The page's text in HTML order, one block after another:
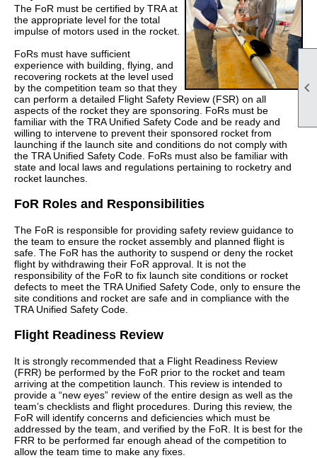

The FoR must be certified by TRA at
the appropriate level for the total
impulse of motors used in the rocket.
FoRs must have sufficient
experience with building, flying, and
recovering rockets at the level used
by the competition team so that they
can perform a detailed Flight Safety Review (FSR) on all
aspects of the rocket they are sponsoring. FoRs must be
familiar with the TRA Unified Safety Code and be ready and
willing to intervene to prevent their sponsored rocket from
launching if the launch site and conditions do not comply with
the TRA Unified Safety Code. FoRs must also be familiar with
state and local laws and regulations pertaining to rocketry and
rocket launches.
FoR Roles and Responsibilities
The FoR is responsible for providing safety review guidance to
the team to ensure the rocket assembly and planned flight is
safe. The FoR has the authority to suspend or deny the rocket
flight by withdrawing their FoR approval. It is not the
responsibility of the FoR to fix launch site conditions or rocket
defects to meet the TRA Unified Safety Code, only to ensure the
site conditions and rocket are safe and in compliance with the
TRA Unified Safety Code.
Flight Readiness Review
It is strongly recommended that a Flight Readiness Review
(FRR) be performed by the FoR prior to the rocket and team
arriving at the competition launch. This review is intended to
provide a “new eyes” review of the entire design as well as the
team’s checklists and flight procedures. During this review, the
FoR will identify concerns and deficiencies which must be
addressed by the team, and verified by the FoR. It is best for the
FRR to be performed far enough ahead of the competition to
allow the team time to make any fixes.